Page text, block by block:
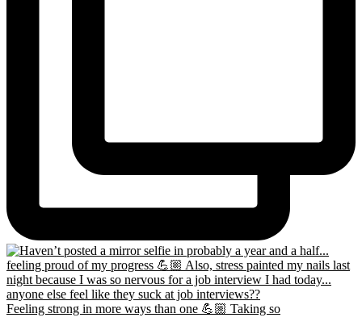
Feeling strong in more ways than one 💪🏼 Taking so